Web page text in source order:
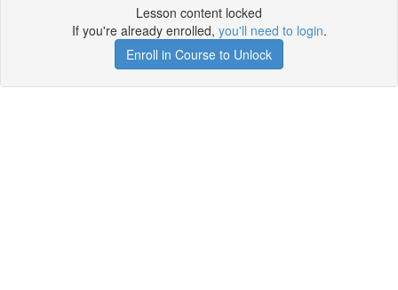
Lesson content locked
If you're already enrolled, you'll need to login.
Enroll in Course to Unlock